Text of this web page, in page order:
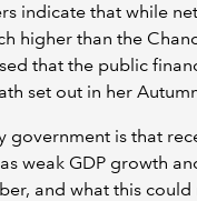
indicate that while
higher than the
that the public
set out in her
government is that
weak GDP growth
and what this